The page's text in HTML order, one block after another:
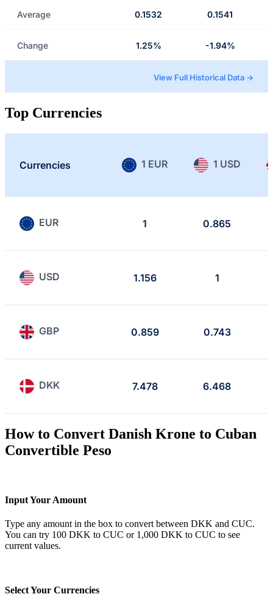
Average 0.1532 0.1541
Change 1.25% -1.94%
View Full Historical Data →
Top Currencies
Currencies 1 EUR 1 USD
EUR 1 0.865
USD 1.156 1
GBP 0.859 0.743
DKK 7.478 6.468
How to Convert Danish Krone to Cuban
Convertible Peso
Input Your Amount
Type any amount in the box to convert between DKK and CUC.
You can try 100 DKK to CUC or 1,000 DKK to CUC to see
current values.
Select Your Currencies